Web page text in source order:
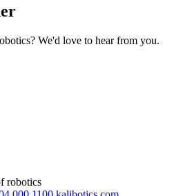
We'd love to hear from you.
robotics